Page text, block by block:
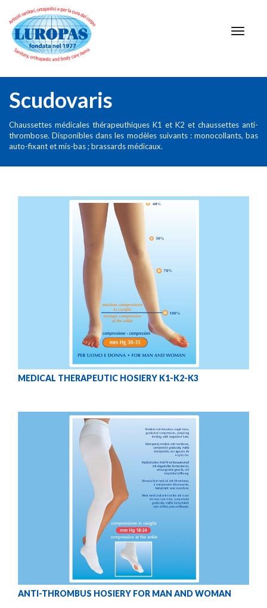
Scudovaris
Chaussettes médicales thérapeuthiques K1 et K2 et chaussettes anti-
thrombose. Disponibles dans les modèles suivants : monocollants, bas
auto-fixant et mis-bas ; brassards médicaux.
MEDICAL THERAPEUTIC HOSIERY K1-K2-K3
ANTI-THROMBUS HOSIERY FOR MAN AND WOMAN